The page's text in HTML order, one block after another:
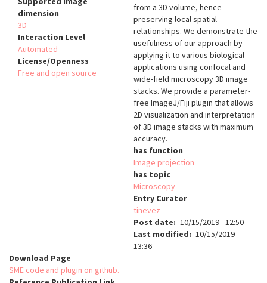
dimension
3D
Interaction Level
Automated
License/Openness
Free and open source
from a 3D volume, hence
preserving local spatial
relationships. We demonstrate the
usefulness of our approach by
applying it to various biological
applications using confocal and
wide-field microscopy 3D image
stacks. We provide a parameter-
free ImageJ/Fiji plugin that allows
2D visualization and interpretation
of 3D image stacks with maximum
accuracy.
has function
Image projection
has topic
Microscopy
Entry Curator
tinevez
Post date
10/15/2019 - 12:50
Last modified
10/15/2019 -
13:36
Download Page
SME code and plugin on github.